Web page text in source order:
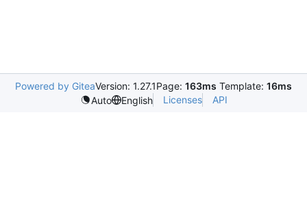
Powered by GiteaVersion: 1.27.1Page: 163ms Template: 16ms
Auto
English Licenses API